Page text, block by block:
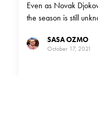
Even as Novak
the season is still
SASA OZMO
October 17, 2021